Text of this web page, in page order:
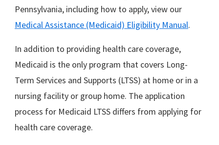
Pennsylvania, including how to apply, view our
Medical Assistance (Medicaid) Eligibility Manual.
In addition to providing health care coverage,
Medicaid is the only program that covers Long-
Term Services and Supports (LTSS) at home or in a
nursing facility or group home. The application
process for Medicaid LTSS differs from applying for
health care coverage.